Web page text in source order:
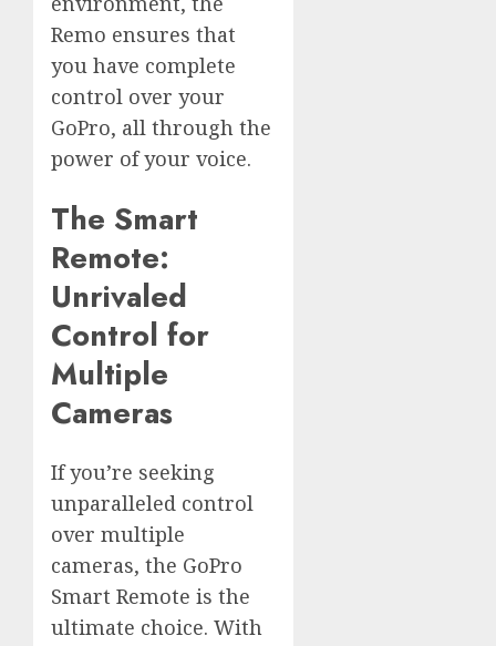
Remo ensures that
you have complete
control over your
GoPro, all through the
power of your voice.
The Smart
Remote:
Unrivaled
Control for
Multiple
Cameras
If you’re seeking
unparalleled control
over multiple
cameras, the GoPro
Smart Remote is the
ultimate choice. With